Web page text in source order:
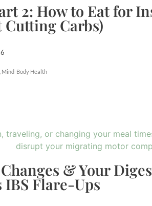
2: How to Eat for
Cutting Carbs)
Mind-Body Health
& Your
Flare-Ups